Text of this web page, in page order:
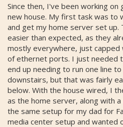
Since then, I've been working
new house. My first task was to
and get my home server set up.
easier than expected, as they
mostly everywhere, just
of ethernet ports. I just needed
end up needing to run one line
downstairs, but that was fairly
below. With the house wired, I
as the home server, along with
the same setup for my dad for
media center setup and wanted